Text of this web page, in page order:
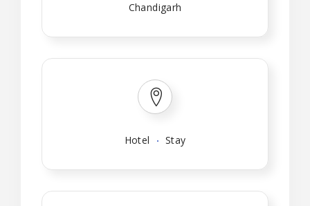
Chandigarh
Hotel Stay